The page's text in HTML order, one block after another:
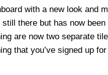
with a new look and
there but has now
are now two separate
that you’ve signed up